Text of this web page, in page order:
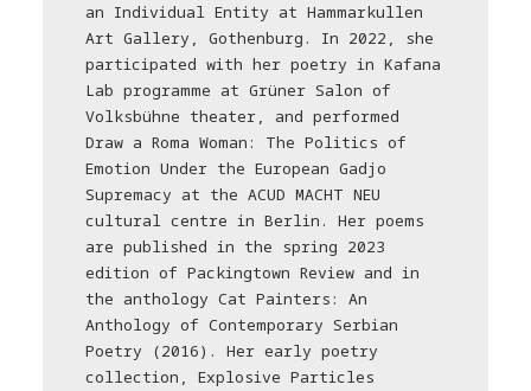
an Individual Entity at Hammarkullen
Art Gallery, Gothenburg. In 2022, she
participated with her poetry in Kafana
Lab programme at Grüner Salon of
Volksbühne theater, and performed
Draw a Roma Woman: The Politics of
Emotion Under the European Gadjo
Supremacy at the ACUD MACHT NEU
cultural centre in Berlin. Her poems
are published in the spring 2023
edition of Packingtown Review and in
the anthology Cat Painters: An
Anthology of Contemporary Serbian
Poetry (2016). Her early poetry
collection, Explosive Particles